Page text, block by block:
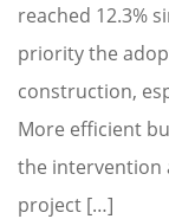
reached 12.3%
priority the
construction,
More efficient
the intervention
project […]